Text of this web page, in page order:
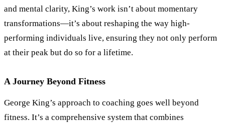
and mental clarity, King’s work isn’t about momentary
transformations—it’s about reshaping the way high-
performing individuals live, ensuring they not only perform
at their peak but do so for a lifetime.
A Journey Beyond Fitness
George King’s approach to coaching goes well beyond
fitness. It’s a comprehensive system that combines